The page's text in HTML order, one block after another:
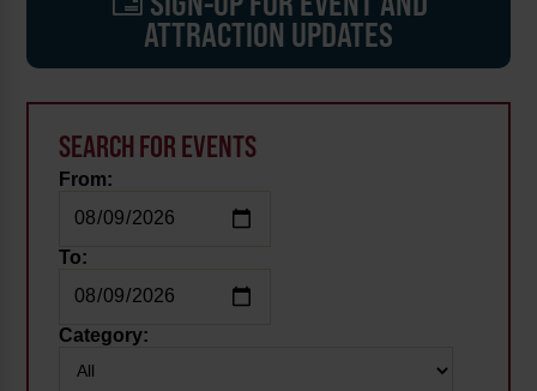
ATTRACTION UPDATES
SEARCH FOR EVENTS
From:
To:
Category: